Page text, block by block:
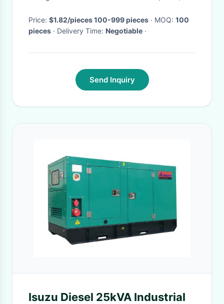
Price: $1.82/pieces 100-999 pieces · MOQ: 100
pieces
· Delivery Time: Negotiable ·
Send Inquiry
Isuzu Diesel 25kVA Industrial